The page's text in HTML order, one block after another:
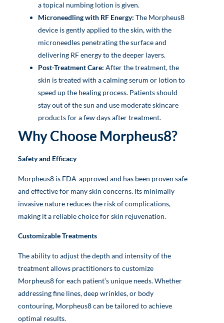
a topical numbing lotion is given.
Microneedling with RF Energy: The Morpheus8
device is gently applied to the skin, with the
microneedles penetrating the surface and
delivering RF energy to the deeper layers.
Post-Treatment Care: After the treatment, the
skin is treated with a calming serum or lotion to
speed up the healing process. Patients should
stay out of the sun and use moderate skincare
products for a few days after treatment.
Why Choose Morpheus8?
Safety and Efficacy
Morpheus8 is FDA-approved and has been proven safe
and effective for many skin concerns. Its minimally
invasive nature reduces the risk of complications,
making it a reliable choice for skin rejuvenation.
Customizable Treatments
The ability to adjust the depth and intensity of the
treatment allows practitioners to customize
Morpheus8 for each patient’s unique needs. Whether
addressing fine lines, deep wrinkles, or body
contouring, Morpheus8 can be tailored to achieve
optimal results.